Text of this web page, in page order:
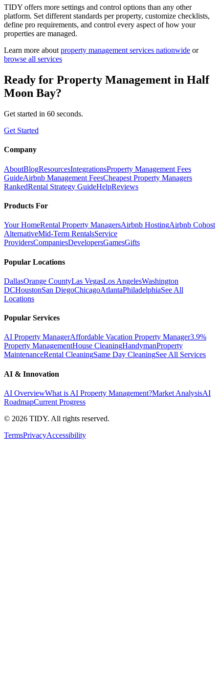
TIDY offers more settings and control options than any other
platform. Set different standards per property, customize checklists,
define pro requirements, and control every aspect of how your
properties are managed.
Learn more about property management services nationwide or
browse all services
Ready for Property Management in Half
Moon Bay?
Get started in 60 seconds.
Get Started
Company
AboutBlogResourcesIntegrationsProperty Management Fees
GuideAirbnb Management FeesCheapest Property Managers
RankedRental Strategy GuideHelpReviews
Products For
Your HomeRental Property ManagersAirbnb HostingAirbnb Cohost
AlternativeMid-Term RentalsService
ProvidersCompaniesDevelopersGamesGifts
Popular Locations
DallasOrange CountyLas VegasLos AngelesWashington
DCHoustonSan DiegoChicagoAtlantaPhiladelphiaSee All
Locations
Popular Services
AI Property ManagerAffordable Vacation Property Manager3.9%
Property ManagementHouse CleaningHandymanProperty
MaintenanceRental CleaningSame Day CleaningSee All Services
AI & Innovation
AI OverviewWhat is AI Property Management?Market AnalysisAI
RoadmapCurrent Progress
© 2026 TIDY. All rights reserved.
TermsPrivacyAccessibility